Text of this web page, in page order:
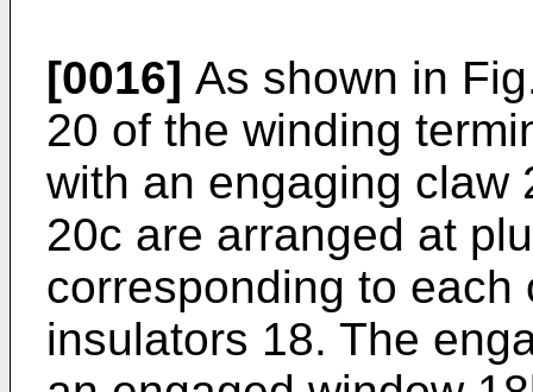
[0016] As shown in
20 of the winding
with an engaging claw
20c are arranged at
corresponding to
insulators 18. The